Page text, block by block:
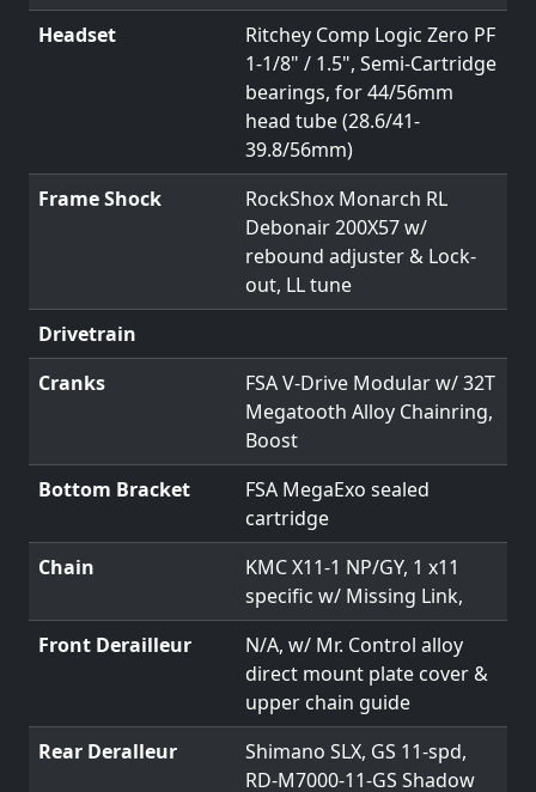
Headset
Ritchey Comp Logic Zero PF
1-1/8" / 1.5", Semi-Cartridge
bearings, for 44/56mm
head tube (28.6/41-
39.8/56mm)
Frame Shock
RockShox Monarch RL
Debonair 200X57 w/
rebound adjuster & Lock-
out, LL tune
Drivetrain
Cranks
FSA V-Drive Modular w/ 32T
Megatooth Alloy Chainring,
Boost
Bottom Bracket
FSA MegaExo sealed
cartridge
Chain
KMC X11-1 NP/GY, 1 x11
specific w/ Missing Link,
Front Derailleur
N/A, w/ Mr. Control alloy
direct mount plate cover &
upper chain guide
Rear Deralleur
Shimano SLX, GS 11-spd,
RD-M7000-11-GS Shadow